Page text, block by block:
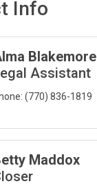
Info
Blakemore
Assistant
(770) 836-1819
Maddox